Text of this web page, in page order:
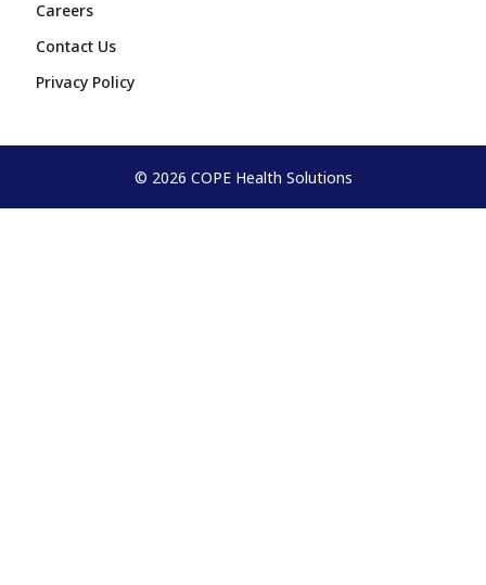
Careers
Contact Us
Privacy Policy
© 2026 COPE Health Solutions